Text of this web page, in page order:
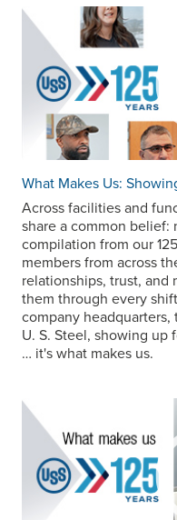
What Makes Us:
Across facilities and
share a common belief:
compilation from our
members from across
relationships, trust,
them through every
company
U. S. Steel, showing up
… it's what makes us.